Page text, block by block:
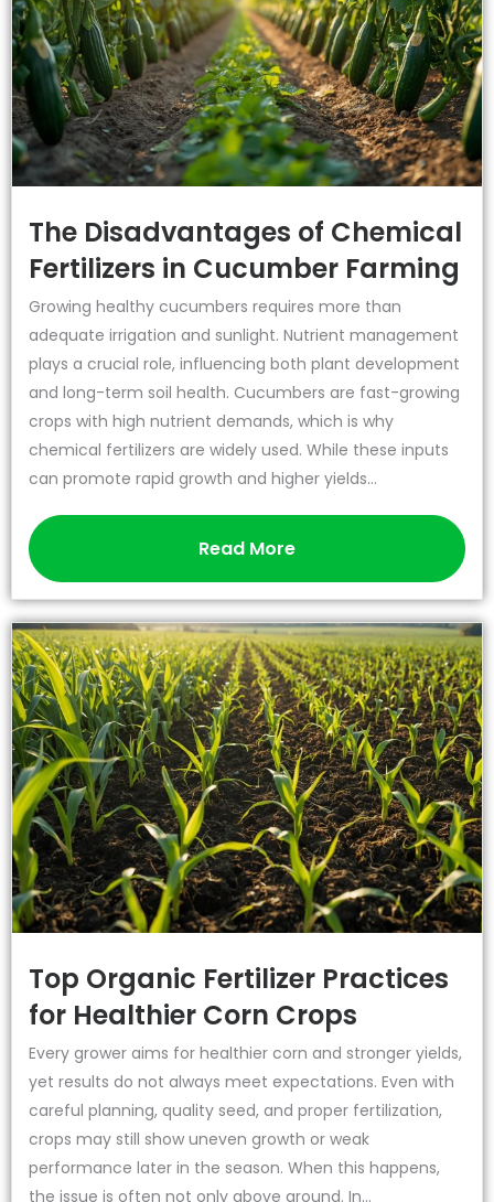
The Disadvantages of Chemical
Fertilizers in Cucumber Farming
Growing healthy cucumbers requires more than
adequate irrigation and sunlight. Nutrient management
plays a crucial role, influencing both plant development
and long-term soil health. Cucumbers are fast-growing
crops with high nutrient demands, which is why
chemical fertilizers are widely used. While these inputs
can promote rapid growth and higher yields...
Read More
Top Organic Fertilizer Practices
for Healthier Corn Crops
Every grower aims for healthier corn and stronger yields,
yet results do not always meet expectations. Even with
careful planning, quality seed, and proper fertilization,
crops may still show uneven growth or weak
performance later in the season. When this happens,
the issue is often not only above ground. In...